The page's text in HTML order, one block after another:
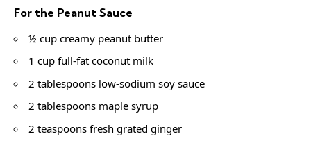
For the Peanut Sauce
½ cup creamy peanut butter
1 cup full-fat coconut milk
2 tablespoons low-sodium soy sauce
2 tablespoons maple syrup
2 teaspoons fresh grated ginger